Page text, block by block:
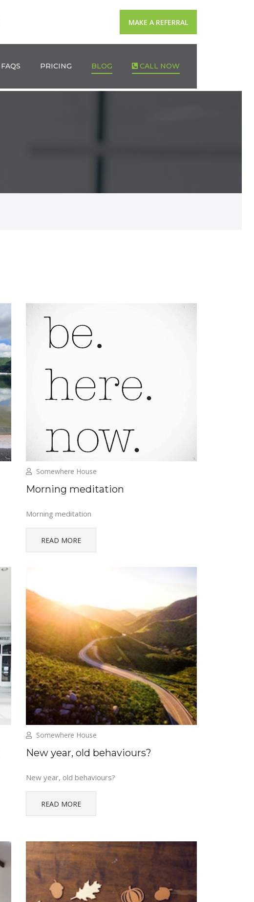
MAKE A REFERRAL
FAQS PRICING BLOG CALL NOW
Somewhere House
Morning meditation
Morning meditation
READ MORE
Somewhere House
New year, old behaviours?
New year, old behaviours?
READ MORE